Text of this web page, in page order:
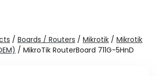
/ Boards / Routers / Mikrotik / Mikrotik
/ MikroTik RouterBoard 711G-5HnD